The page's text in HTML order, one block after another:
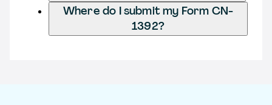
Where do I submit my Form CN-
1392?